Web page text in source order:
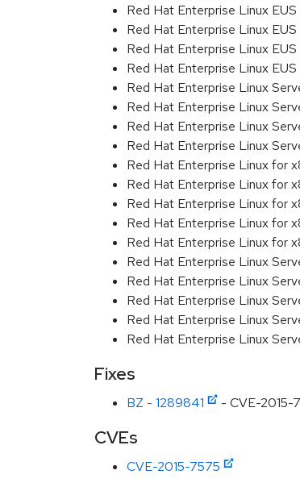
Red Hat Enterprise Linux
Red Hat Enterprise Linux
Red Hat Enterprise Linux
Red Hat Enterprise Linux
Red Hat Enterprise Linux
Red Hat Enterprise Linux
Red Hat Enterprise Linux
Red Hat Enterprise Linux
Red Hat Enterprise Linux for
Red Hat Enterprise Linux for
Red Hat Enterprise Linux for
Red Hat Enterprise Linux for
Red Hat Enterprise Linux for
Red Hat Enterprise Linux
Red Hat Enterprise Linux
Red Hat Enterprise Linux
Red Hat Enterprise Linux
Red Hat Enterprise Linux
Fixes
BZ - 1289841 - CVE-2015-
CVEs
CVE-2015-7575